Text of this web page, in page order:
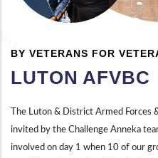
BY VETERANS FOR
LUTON AFVBC
The Luton & District Armed Forces
invited by the Challenge Anneka
involved on day 1 when 10 of our